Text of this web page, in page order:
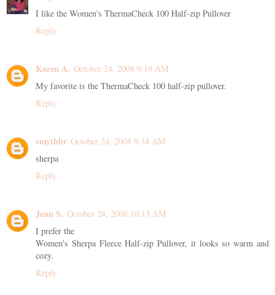
I like the Women's ThermaCheck 100 Half-zip Pullover
Reply
Karen A. October 24, 2008 9:19 AM
My favorite is the ThermaCheck 100 half-zip pullover.
Reply
smythbr October 24, 2008 9:34 AM
sherpa
Reply
Jenn S. October 24, 2008 10:13 AM
I prefer the
Women's Sherpa Fleece Half-zip Pullover, it looks so warm and
cozy.
Reply